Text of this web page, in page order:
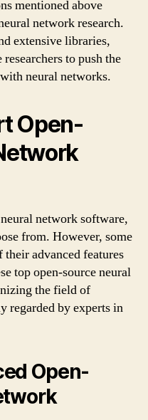
mentioned above
network research.
extensive libraries,
to push the
neural networks.
Open-
network software,
from. However, some
their advanced features
top open-source neural
the field of
regarded by experts in
Open-